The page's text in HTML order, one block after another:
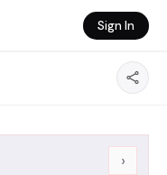
Sign In
›